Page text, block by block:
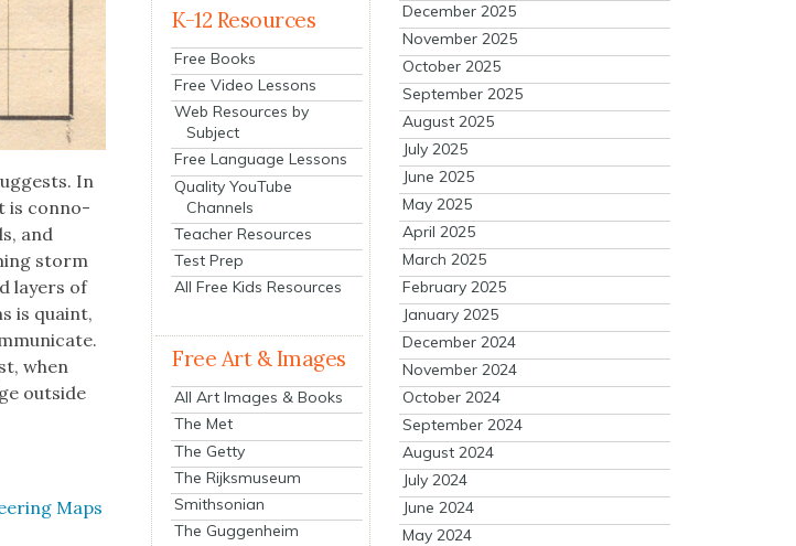
In
is con­no­
and
storm
lay­ers of
is quaint,
when
out­side
Maps
K-12 Resources
Free Books
Free Video Lessons
Web Resources by
Subject
Free Language Lessons
Quality YouTube
Channels
Teacher Resources
Test Prep
All Free Kids Resources
Free Art & Images
All Art Images & Books
The Met
The Getty
The Rijksmuseum
Smithsonian
The Guggenheim
December 2025
November 2025
October 2025
September 2025
August 2025
July 2025
June 2025
May 2025
April 2025
March 2025
February 2025
January 2025
December 2024
November 2024
October 2024
September 2024
August 2024
July 2024
June 2024
May 2024